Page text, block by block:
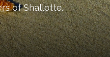
ofShallotte.